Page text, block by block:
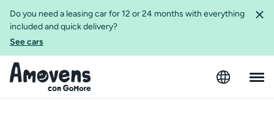
Do you need a leasing car for 12 or 24 months with everything
included and quick delivery?
See cars